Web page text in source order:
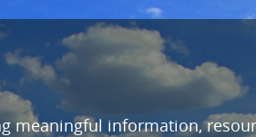
meaningful information,